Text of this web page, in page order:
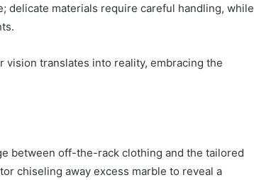
delicate materials require careful handling, while
translates into reality, embracing the
between off-the-rack clothing and the tailored
chiseling away excess marble to reveal a